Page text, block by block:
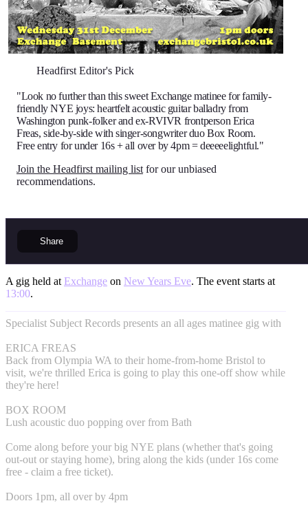
Headfirst Editor's Pick
"Look no further than this sweet Exchange matinee for family-
friendly NYE joys: heartfelt acoustic guitar balladry from
Washington punk-folker and ex-RVIVR frontperson Erica
Freas, side-by-side with singer-songwriter duo Box Room.
Free entry for under 16s + all over by 4pm = deeeeelightful."
Join the Headfirst mailing list for our unbiased
recommendations.
Share
A gig held at Exchange on New Years Eve. The event starts at
13:00.
Specialist Subject Records presents an all ages matinee gig with
ERICA FREAS
Back from Olympia WA to their home-from-home Bristol to
visit, we're thrilled Erica is going to play this one-off show while
they're here!
BOX ROOM
Lush acoustic duo popping over from Bath
Come along before your big NYE plans (whether that's going
out-out or staying home), bring along the kids (under 16s come
free - claim a free ticket).
Doors 1pm, all over by 4pm